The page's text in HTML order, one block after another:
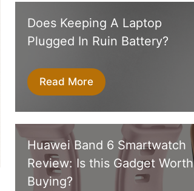
Does Keeping A Laptop
Plugged In Ruin Battery?
Read More
Huawei Band 6 Smartwatch
Review: Is this Gadget Worth
Buying?